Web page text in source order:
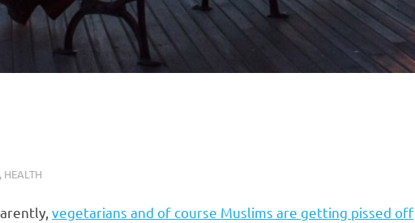
HEALTH
vegetarians and of course Muslims are getting pissed off